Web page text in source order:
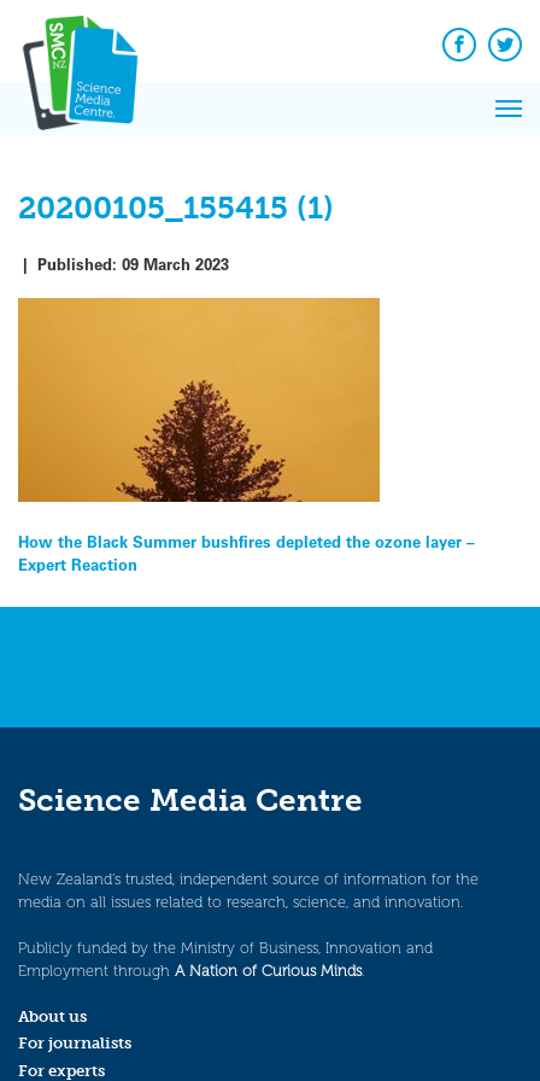
content
Facebook
20200105_155415 (1)
| Published: 09 March 2023
Post
navigation
How the Black Summer bushfires depleted the ozone layer –
Expert Reaction
Science Media Centre
New Zealand’s trusted, independent source of information for the
media on all issues related to research, science, and innovation.
Publicly funded by the Ministry of Business, Innovation and
Employment through A Nation of Curious Minds.
About us
For journalists
For experts
News